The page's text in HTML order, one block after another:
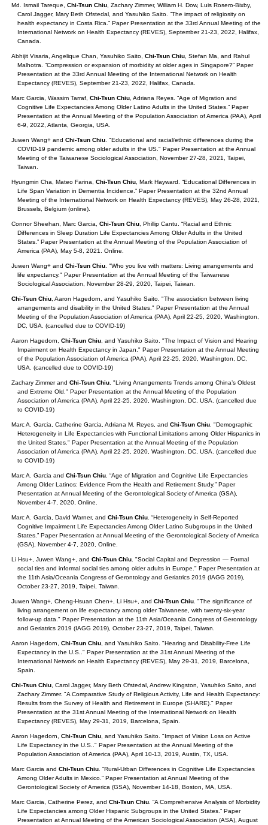
Md. Ismail Tareque, Chi-Tsun Chiu, Zachary Zimmer, William H. Dow, Luis Rosero-Bixby,
Carol Jagger, Mary Beth Ofstedal, and Yasuhiko Saito. “The impact of religiosity on
health expectancy in Costa Rica.” Paper Presentation at the 33rd Annual Meeting of the
International Network on Health Expectancy (REVES), September 21-23, 2022, Halifax,
Canada.
Abhijit Visaria, Angelique Chan, Yasuhiko Saito, Chi-Tsun Chiu, Stefan Ma, and Rahul
Malhotra. “Compression or expansion of morbidity at older ages in Singapore?” Paper
Presentation at the 33rd Annual Meeting of the International Network on Health
Expectancy (REVES), September 21-23, 2022, Halifax, Canada.
Marc Garcia, Wassim Tarraf, Chi-Tsun Chiu, Adriana Reyes. “Age of Migration and
Cognitive Life Expectancies Among Older Latino Adults in the United States.” Paper
Presentation at the Annual Meeting of the Population Association of America (PAA), April
6-9, 2022, Atlanta, Georgia, USA.
Juwen Wang+ and Chi-Tsun Chiu. "Educational and racial/ethnic differences during the
COVID-19 pandemic among older adults in the US." Paper Presentation at the Annual
Meeting of the Taiwanese Sociological Association, November 27-28, 2021, Taipei,
Taiwan.
Hyungmin Cha, Mateo Farina, Chi-Tsun Chiu, Mark Hayward. “Educational Differences in
Life Span Variation in Dementia Incidence.” Paper Presentation at the 32nd Annual
Meeting of the International Network on Health Expectancy (REVES), May 26-28, 2021,
Brussels, Belgium (online).
Connor Sheehan, Marc Garcia, Chi-Tsun Chiu, Phillip Cantu. “Racial and Ethnic
Differences in Sleep Duration Life Expectancies Among Older Adults in the United
States.” Paper Presentation at the Annual Meeting of the Population Association of
America (PAA), May 5-8, 2021. Online.
Juwen Wang+ and Chi-Tsun Chiu. "Who you live with matters: Living arrangements and
life expectancy." Paper Presentation at the Annual Meeting of the Taiwanese
Sociological Association, November 28-29, 2020, Taipei, Taiwan.
Chi-Tsun Chiu, Aaron Hagedorn, and Yasuhiko Saito. "The association between living
arrangements and disability in the United States." Paper Presentation at the Annual
Meeting of the Population Association of America (PAA), April 22-25, 2020, Washington,
DC, USA. (cancelled due to COVID-19)
Aaron Hagedorn, Chi-Tsun Chiu, and Yasuhiko Saito. "The Impact of Vision and Hearing
Impairment on Health Expectancy in Japan." Paper Presentation at the Annual Meeting
of the Population Association of America (PAA), April 22-25, 2020, Washington, DC,
USA. (cancelled due to COVID-19)
Zachary Zimmer and Chi-Tsun Chiu. "Living Arrangements Trends among China’s Oldest
and Extreme Old." Paper Presentation at the Annual Meeting of the Population
Association of America (PAA), April 22-25, 2020, Washington, DC, USA. (cancelled due
to COVID-19)
Marc A. Garcia, Catherine Garcia, Adriana M. Reyes, and Chi-Tsun Chiu. "Demographic
Heterogeneity in Life Expectancies with Functional Limitations among Older Hispanics in
the United States." Paper Presentation at the Annual Meeting of the Population
Association of America (PAA), April 22-25, 2020, Washington, DC, USA. (cancelled due
to COVID-19)
Marc A. Garcia and Chi-Tsun Chiu. “Age of Migration and Cognitive Life Expectancies
Among Older Latinos: Evidence From the Health and Retirement Study.” Paper
Presentation at Annual Meeting of the Gerontological Society of America (GSA),
November 4-7, 2020, Online.
Marc A. Garcia, David Warner, and Chi-Tsun Chiu. “Heterogeneity in Self-Reported
Cognitive Impairment Life Expectancies Among Older Latino Subgroups in the United
States.” Paper Presentation at Annual Meeting of the Gerontological Society of America
(GSA), November 4-7, 2020, Online.
Li Hsu+, Juwen Wang+, and Chi-Tsun Chiu. "Social Capital and Depression — Formal
social ties and informal social ties among older adults in Europe." Paper Presentation at
the 11th Asia/Oceania Congress of Gerontology and Geriatrics 2019 (IAGG 2019),
October 23-27, 2019, Taipei, Taiwan.
Juwen Wang+, Cheng-Hsuan Chen+, Li Hsu+, and Chi-Tsun Chiu. "The significance of
living arrangement on life expectancy among older Taiwanese, with twenty‐six‐year
follow‐up data." Paper Presentation at the 11th Asia/Oceania Congress of Gerontology
and Geriatrics 2019 (IAGG 2019), October 23-27, 2019, Taipei, Taiwan.
Aaron Hagedorn, Chi-Tsun Chiu, and Yasuhiko Saito. "Hearing and Disability-Free Life
Expectancy in the U.S.." Paper Presentation at the 31st Annual Meeting of the
International Network on Health Expectancy (REVES), May 29-31, 2019, Barcelona,
Spain.
Chi-Tsun Chiu, Carol Jagger, Mary Beth Ofstedal, Andrew Kingston, Yasuhiko Saito, and
Zachary Zimmer. "A Comparative Study of Religious Activity, Life and Health Expectancy:
Results from the Survey of Health and Retirement in Europe (SHARE)." Paper
Presentation at the 31st Annual Meeting of the International Network on Health
Expectancy (REVES), May 29-31, 2019, Barcelona, Spain.
Aaron Hagedorn, Chi-Tsun Chiu, and Yasuhiko Saito. "Impact of Vision Loss on Active
Life Expectancy in the U.S.." Paper Presentation at the Annual Meeting of the
Population Association of America (PAA), April 10-13, 2019, Austin, TX, USA.
Marc Garcia and Chi-Tsun Chiu. “Rural-Urban Differences in Cognitive Life Expectancies
Among Older Adults in Mexico.” Paper Presentation at Annual Meeting of the
Gerontological Society of America (GSA), November 14-18, Boston, MA, USA.
Marc Garcia, Catherine Perez, and Chi-Tsun Chiu. “A Comprehensive Analysis of Morbidity
Life Expectancies among Older Hispanic Subgroups in the United States.” Paper
Presentation at Annual Meeting of the American Sociological Association (ASA), August